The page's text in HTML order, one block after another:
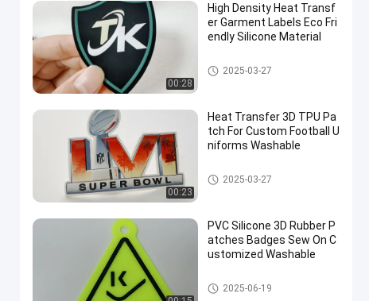
00:28
High Density Heat Transf
er Garment Labels Eco Fri
endly Silicone Material
Heat Transfer Clothing Labels
2025-03-27
00:23
Heat Transfer 3D TPU Pa
tch For Custom Football U
niforms Washable
Custom Clothing Patches
2025-03-27
PVC Silicone 3D Rubber P
atches Badges Sew On C
ustomized Washable
Silicone Rubber Labels
2025-06-19